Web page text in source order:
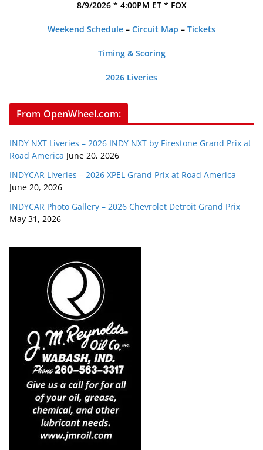
8/9/2026 * 4:00PM ET * FOX
Weekend Schedule – Circuit Map – Tickets
Timing & Scoring
2026 Liveries
From OpenWheel.com:
INDY NXT Liveries – 2026 INDY NXT by Firestone Grand Prix at
Road America June 20, 2026
INDYCAR Liveries – 2026 XPEL Grand Prix at Road America
June 20, 2026
INDYCAR Photo Gallery – 2026 Chevrolet Detroit Grand Prix
May 31, 2026